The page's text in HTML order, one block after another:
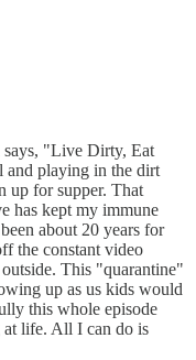
"Live Dirty, Eat
and playing in the dirt
up for supper. That
has kept my immune
about 20 years for
the constant video
This "quarantine"
up as us kids would
this whole episode
life. All I can do is